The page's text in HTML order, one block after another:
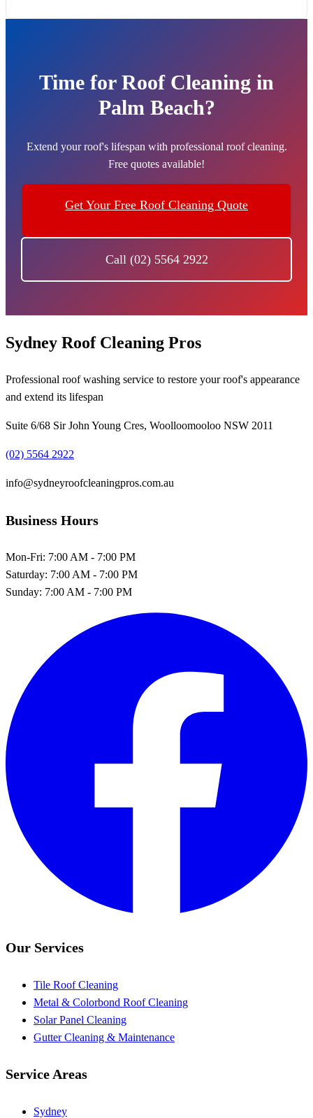
Time for Roof Cleaning in
Palm Beach?
Extend your roof's lifespan with professional roof cleaning.
Free quotes available!
Get Your Free Roof Cleaning Quote
Call (02) 5564 2922
Sydney Roof Cleaning Pros
Professional roof washing service to restore your roof's appearance
and extend its lifespan
Suite 6/68 Sir John Young Cres, Woolloomooloo NSW 2011
(02) 5564 2922
info@sydneyroofcleaningpros.com.au
Business Hours
Mon-Fri: 7:00 AM - 7:00 PM
Saturday: 7:00 AM - 7:00 PM
Sunday: 7:00 AM - 7:00 PM
Our Services
Tile Roof Cleaning
Metal & Colorbond Roof Cleaning
Solar Panel Cleaning
Gutter Cleaning & Maintenance
Service Areas
Sydney